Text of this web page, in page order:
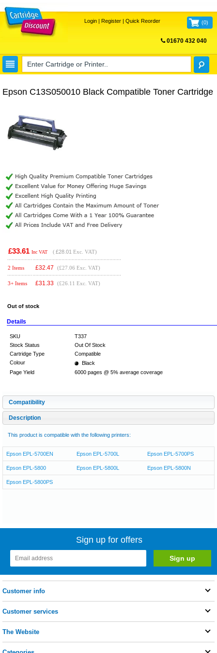
Login| Register| Quick Reorder (0)
01670 432 040
Epson C13S050010 Black Compatible Toner Cartridge
£33.61 Inc VAT ( £28.01 Exc. VAT)
2 Items £32.47 (£27.06 Exc. VAT)
3+ Items £31.33 (£26.11 Exc. VAT)
Out of stock
Details
SKU
T337
Stock Status
Out Of Stock
Cartridge Type
Compatible
Colour
Black
Page Yield
6000 pages @ 5% average coverage
Compatibility
Description
This product is compatible with the following printers:
Epson EPL-5700EN Epson EPL-5700L Epson EPL-5700PS
Epson EPL-5800 Epson EPL-5800L Epson EPL-5800N
Epson EPL-5800PS
Sign up for offers
Customer info
Customer services
The Website